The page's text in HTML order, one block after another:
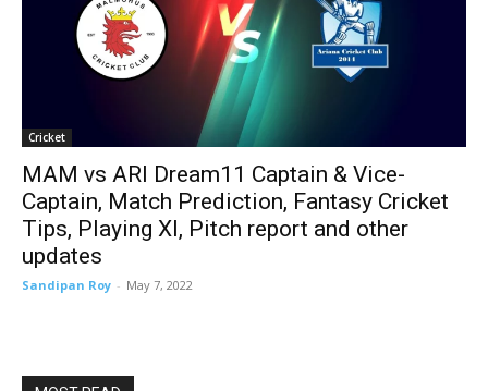
Cricket
MAM vs ARI Dream11 Captain & Vice-
Captain, Match Prediction, Fantasy Cricket
Tips, Playing XI, Pitch report and other
updates
Sandipan Roy - May 7, 2022